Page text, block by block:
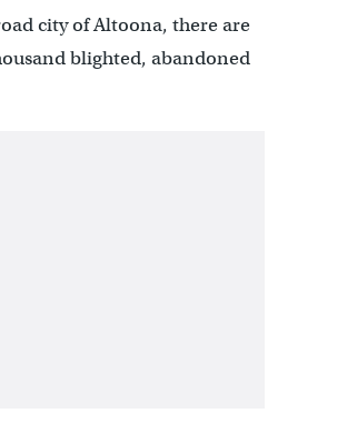
city of Altoona, there are
blighted, abandoned